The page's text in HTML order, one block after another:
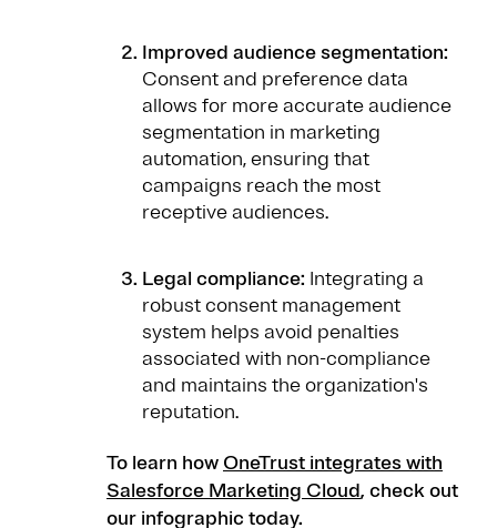
Improved audience segmentation:
Consent and preference data
allows for more accurate audience
segmentation in marketing
automation, ensuring that
campaigns reach the most
receptive audiences.
Legal compliance: Integrating a
robust consent management
system helps avoid penalties
associated with non-compliance
and maintains the organization's
reputation.
To learn how OneTrust integrates with
Salesforce Marketing Cloud, check out
our infographic today.